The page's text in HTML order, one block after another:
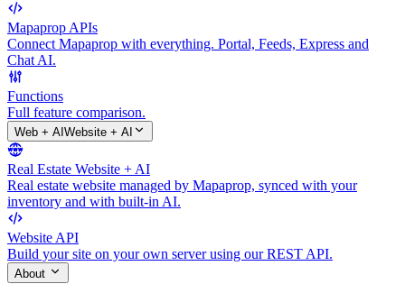
Mapaprop APIs
Connect Mapaprop with everything. Portal, Feeds, Express and
Chat AI.
Functions
Full feature comparison.
Web + AI Website + AI
Real Estate Website + AI
Real estate website managed by Mapaprop, synced with your
inventory and with built-in AI.
Website API
Build your site on your own server using our REST API.
About